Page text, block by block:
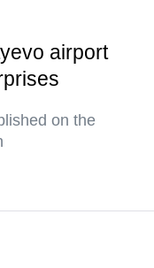
airport
on the